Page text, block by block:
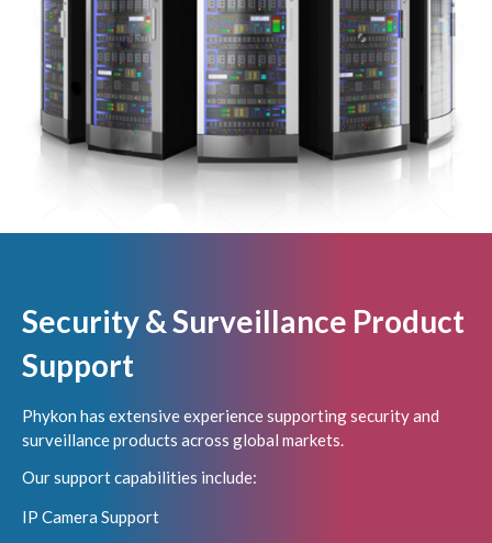
Security & Surveillance Product
Support
Phykon has extensive experience supporting security and
surveillance products across global markets.
Our support capabilities include:
IP Camera Support